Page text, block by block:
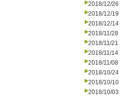
2018/12/26
2018/12/19
2018/12/14
2018/11/28
2018/11/21
2018/11/14
2018/11/08
2018/10/24
2018/10/10
2018/10/03